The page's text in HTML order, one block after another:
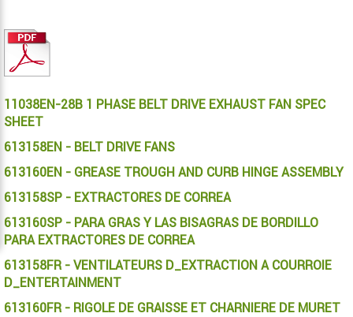
11038EN-28B 1 PHASE BELT DRIVE EXHAUST FAN SPEC
SHEET
613158EN - BELT DRIVE FANS
613160EN - GREASE TROUGH AND CURB HINGE ASSEMBLY
613158SP - EXTRACTORES DE CORREA
613160SP - PARA GRAS Y LAS BISAGRAS DE BORDILLO
PARA EXTRACTORES DE CORREA
613158FR - VENTILATEURS D_EXTRACTION A COURROIE
D_ENTERTAINMENT
613160FR - RIGOLE DE GRAISSE ET CHARNIERE DE MURET